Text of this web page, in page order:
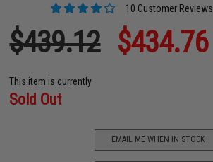
10 Customer Reviews
$439.12 $434.76
This item is currently
Sold Out
EMAIL ME WHEN IN STOCK